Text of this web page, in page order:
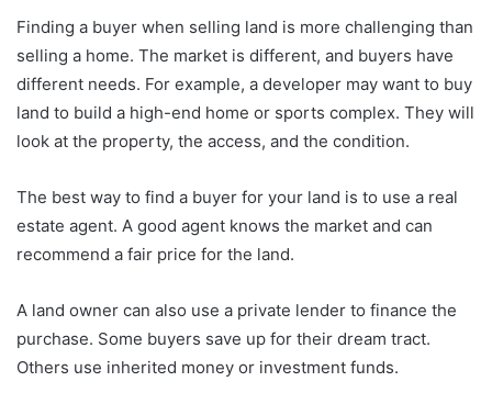
Finding a buyer when selling land is more challenging than
selling a home. The market is different, and buyers have
different needs. For example, a developer may want to buy
land to build a high-end home or sports complex. They will
look at the property, the access, and the condition.
The best way to find a buyer for your land is to use a real
estate agent. A good agent knows the market and can
recommend a fair price for the land.
A land owner can also use a private lender to finance the
purchase. Some buyers save up for their dream tract.
Others use inherited money or investment funds.